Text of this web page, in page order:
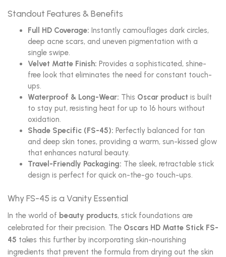
Standout Features & Benefits
Full HD Coverage: Instantly camouflages dark circles,
deep acne scars, and uneven pigmentation with a
single swipe.
Velvet Matte Finish: Provides a sophisticated, shine-
free look that eliminates the need for constant touch-
ups.
Waterproof & Long-Wear: This Oscar product is built
to stay put, resisting heat for up to 16 hours without
oxidation.
Shade Specific (FS-45): Perfectly balanced for tan
and deep skin tones, providing a warm, sun-kissed glow
that enhances natural beauty.
Travel-Friendly Packaging: The sleek, retractable stick
design is perfect for quick on-the-go touch-ups.
Why FS-45 is a Vanity Essential
In the world of beauty products, stick foundations are
celebrated for their precision. The Oscars HD Matte Stick FS-
45 takes this further by incorporating skin-nourishing
ingredients that prevent the formula from drying out the skin